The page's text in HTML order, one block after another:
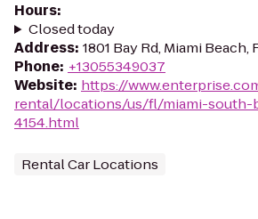
Hours:
Closed today
Address: 1801 Bay Rd, Miami Beach,
Phone: +13055349037
Website: https://
rental/locations/us/fl/miami-south-
4154.html
Rental Car Locations